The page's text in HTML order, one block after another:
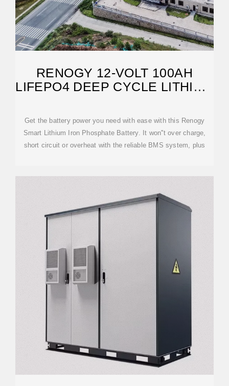
RENOGY 12-VOLT 100AH
LIFEPO4 DEEP CYCLE LITHIUM
Get the battery power you need with ease with this Renogy
Smart Lithium Iron Phosphate Battery. It won''t over charge,
short circuit or overheat with the reliable BMS system, plus